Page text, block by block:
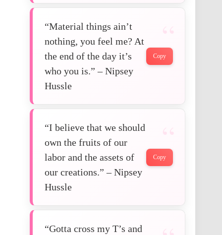
“Material things ain’t
nothing, you feel me? At
the end of the day it’s
who you is.” – Nipsey
Hussle
Copy
“I believe that we should
own the fruits of our
labor and the assets of
our creations.” – Nipsey
Hussle
Copy
“Gotta cross my T’s and